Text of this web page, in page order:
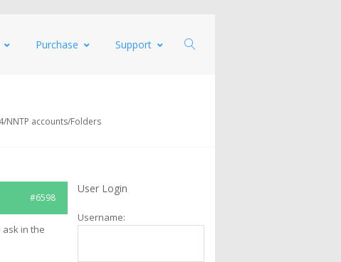
Purchase Support
NNTP accounts/Folders
#6598
ask in the
User Login
Username: